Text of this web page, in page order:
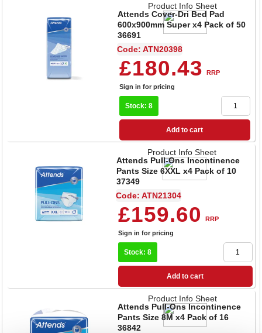
Product Info Sheet
Attends Cover-Dri Bed Pad
600x900mm Super x4 Pack of 50
36691
Code: ATN20398
£180.43
RRP
Sign in for pricing
Stock: 8
Add to cart
Product Info Sheet
Attends Pull-Ons Incontinence
Pants Size 6XXL x4 Pack of 10
37349
Code: ATN21304
£159.60
RRP
Sign in for pricing
Stock: 8
Add to cart
Product Info Sheet
Attends Pull-Ons Incontinence
Pants Size 8M x4 Pack of 16
36842